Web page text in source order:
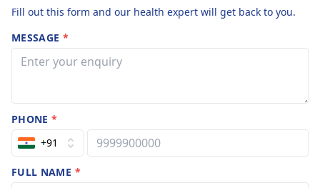
Fill out this form and our health expert will get back to you.
MESSAGE *
PHONE*
+91
FULL NAME *